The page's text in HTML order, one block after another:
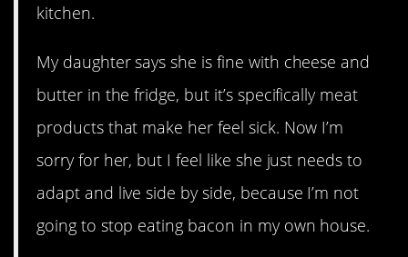
kitchen.
My daughter says she is fine with cheese and
butter in the fridge, but it’s specifically meat
products that make her feel sick. Now I’m
sorry for her, but I feel like she just needs to
adapt and live side by side, because I’m not
going to stop eating bacon in my own house.